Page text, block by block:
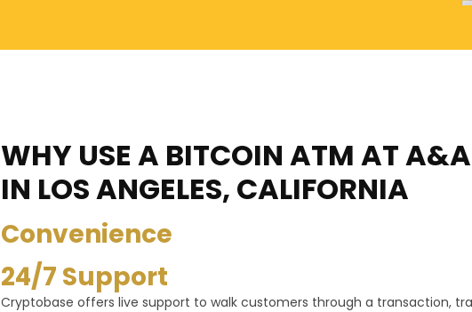
WHY USE A BITCOIN ATM AT
IN LOS ANGELES, CALIFORNIA
Convenience
24/7 Support
Cryptobase offers live support to walk customers through a transaction,